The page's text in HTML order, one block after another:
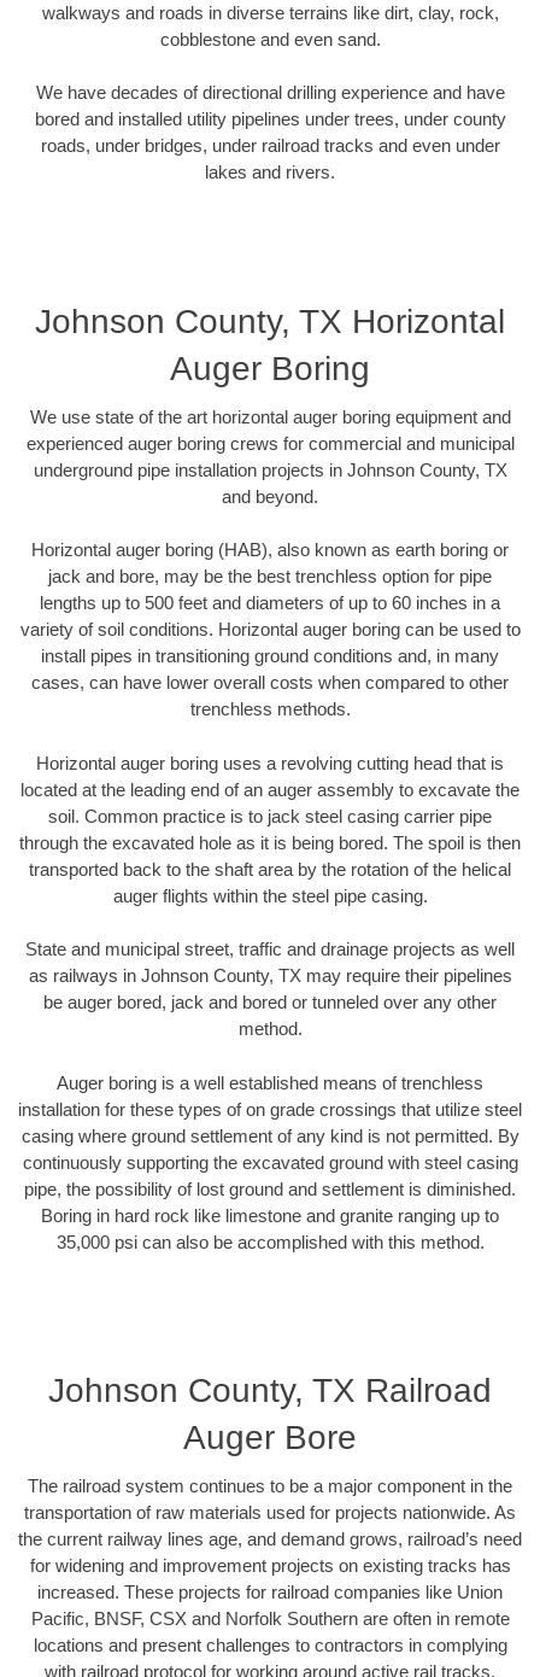
walkways and roads in diverse terrains like dirt, clay, rock,
cobblestone and even sand.
We have decades of directional drilling experience and have
bored and installed utility pipelines under trees, under county
roads, under bridges, under railroad tracks and even under
lakes and rivers.
Johnson County, TX Horizontal
Auger Boring
We use state of the art horizontal auger boring equipment and
experienced auger boring crews for commercial and municipal
underground pipe installation projects in Johnson County, TX
and beyond.
Horizontal auger boring (HAB), also known as earth boring or
jack and bore, may be the best trenchless option for pipe
lengths up to 500 feet and diameters of up to 60 inches in a
variety of soil conditions. Horizontal auger boring can be used to
install pipes in transitioning ground conditions and, in many
cases, can have lower overall costs when compared to other
trenchless methods.
Horizontal auger boring uses a revolving cutting head that is
located at the leading end of an auger assembly to excavate the
soil. Common practice is to jack steel casing carrier pipe
through the excavated hole as it is being bored. The spoil is then
transported back to the shaft area by the rotation of the helical
auger flights within the steel pipe casing.
State and municipal street, traffic and drainage projects as well
as railways in Johnson County, TX may require their pipelines
be auger bored, jack and bored or tunneled over any other
method.
Auger boring is a well established means of trenchless
installation for these types of on grade crossings that utilize steel
casing where ground settlement of any kind is not permitted. By
continuously supporting the excavated ground with steel casing
pipe, the possibility of lost ground and settlement is diminished.
Boring in hard rock like limestone and granite ranging up to
35,000 psi can also be accomplished with this method.
Johnson County, TX Railroad
Auger Bore
The railroad system continues to be a major component in the
transportation of raw materials used for projects nationwide. As
the current railway lines age, and demand grows, railroad’s need
for widening and improvement projects on existing tracks has
increased. These projects for railroad companies like Union
Pacific, BNSF, CSX and Norfolk Southern are often in remote
locations and present challenges to contractors in complying
with railroad protocol for working around active rail tracks.